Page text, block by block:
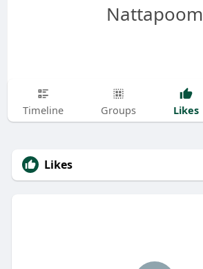
Nattapoom
Timeline Groups Likes
Likes